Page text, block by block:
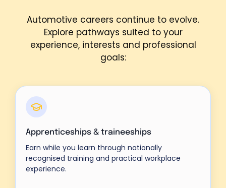
Automotive careers continue to evolve.
Explore pathways suited to your
experience, interests and professional
goals:
Apprenticeships & traineeships
Earn while you learn through nationally
recognised training and practical workplace
experience.